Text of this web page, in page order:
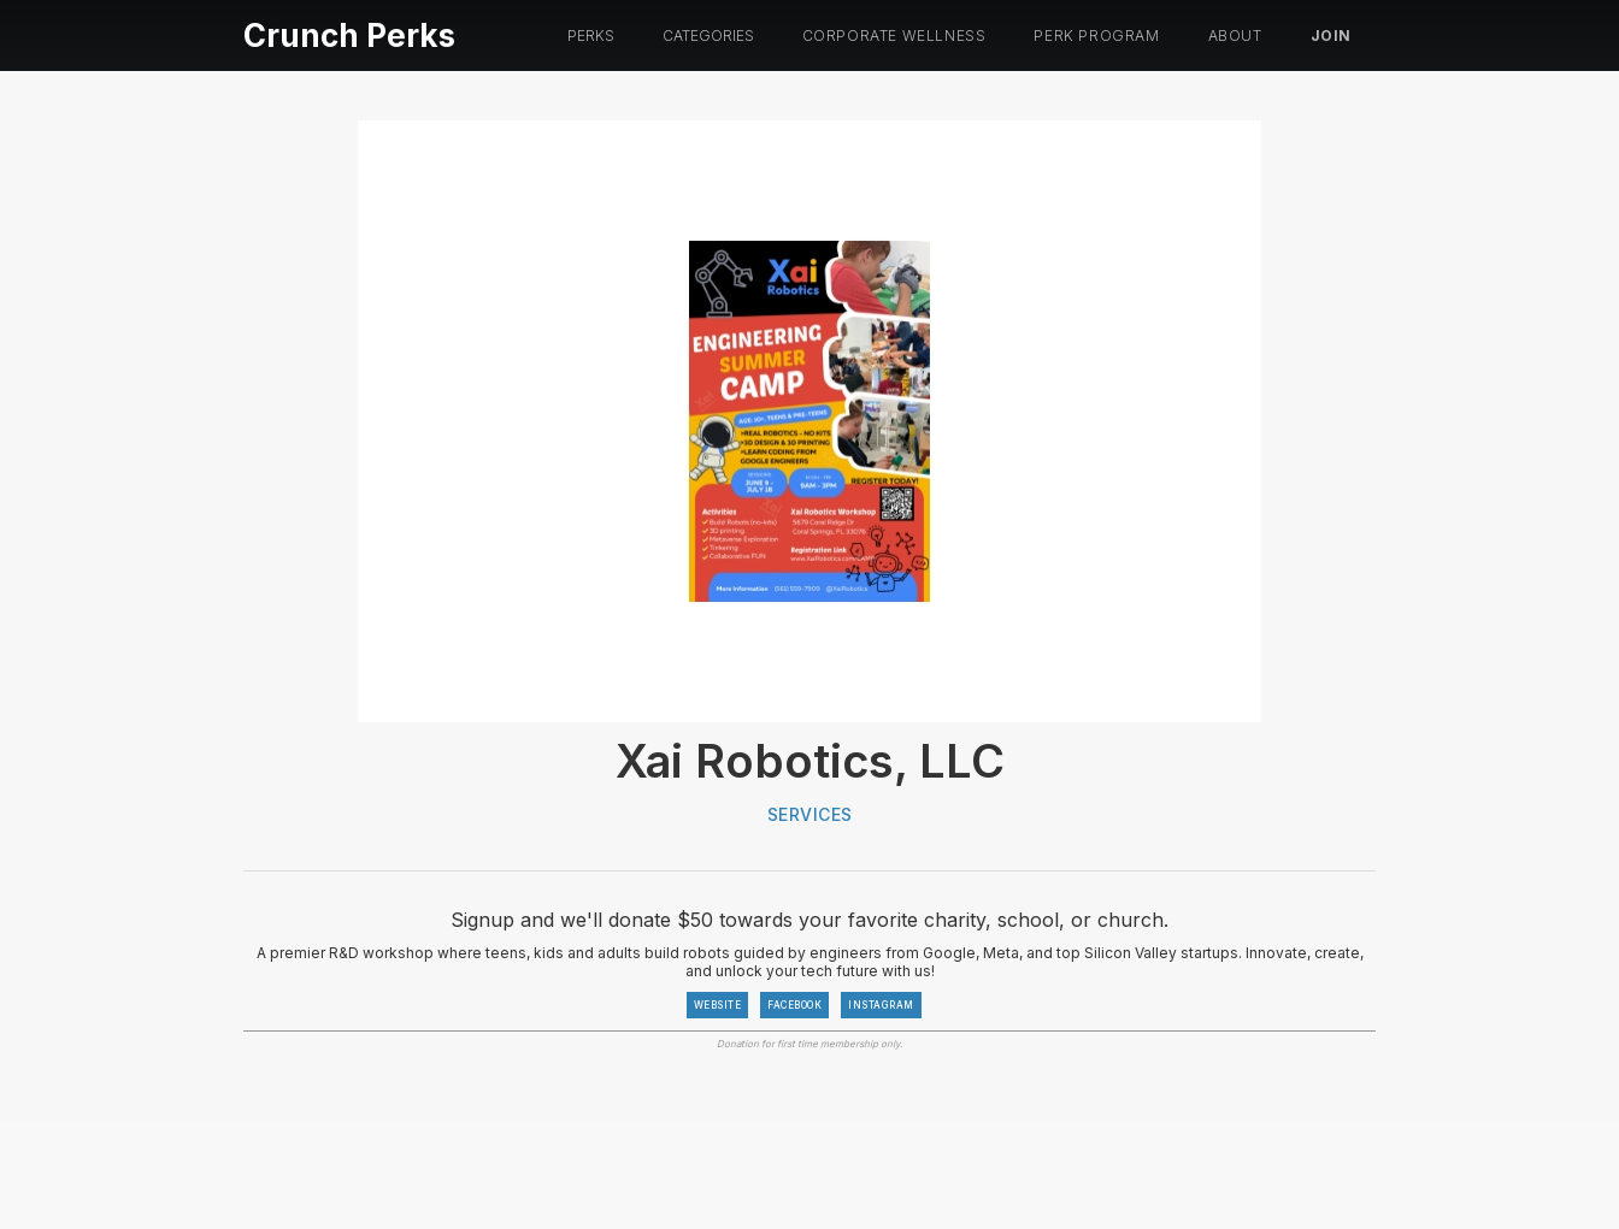
Crunch Perks PERKS CATEGORIES CORPORATE WELLNESS PERK PROGRAM ABOUT JOIN
Xai Robotics, LLC
SERVICES
Signup and we'll donate $50 towards your favorite charity, school, or church.
A premier R&D workshop where teens, kids and adults build robots guided by engineers from Google, Meta, and top Silicon Valley startups. Innovate, create,
and unlock your tech future with us!
WEBSITE FACEBOOK INSTAGRAM
Donation for first time membership only.